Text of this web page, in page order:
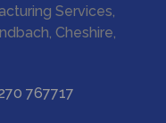
Services,
Cheshire,
767717